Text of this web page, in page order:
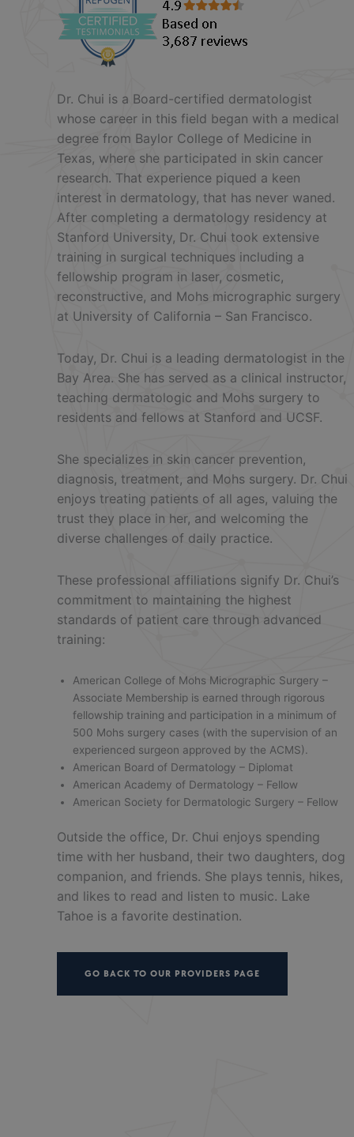
Dr. Chui is a Board-certified dermatologist
whose career in this field began with a medical
degree from Baylor College of Medicine in
Texas, where she participated in skin cancer
research. That experience piqued a keen
interest in dermatology, that has never waned.
After completing a dermatology residency at
Stanford University, Dr. Chui took extensive
training in surgical techniques including a
fellowship program in laser, cosmetic,
reconstructive, and Mohs micrographic surgery
at University of California – San Francisco.
Today, Dr. Chui is a leading dermatologist in the
Bay Area. She has served as a clinical instructor,
teaching dermatologic and Mohs surgery to
residents and fellows at Stanford and UCSF.
She specializes in skin cancer prevention,
diagnosis, treatment, and Mohs surgery. Dr. Chui
enjoys treating patients of all ages, valuing the
trust they place in her, and welcoming the
diverse challenges of daily practice.
These professional affiliations signify Dr. Chui’s
commitment to maintaining the highest
standards of patient care through advanced
training:
American College of Mohs Micrographic Surgery –
Associate Membership is earned through rigorous
fellowship training and participation in a minimum of
500 Mohs surgery cases (with the supervision of an
experienced surgeon approved by the ACMS).
American Board of Dermatology – Diplomat
American Academy of Dermatology – Fellow
American Society for Dermatologic Surgery – Fellow
Outside the office, Dr. Chui enjoys spending
time with her husband, their two daughters, dog
companion, and friends. She plays tennis, hikes,
and likes to read and listen to music. Lake
Tahoe is a favorite destination.
GO BACK TO OUR PROVIDERS PAGE